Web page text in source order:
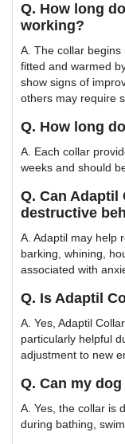
Q. How long
working?
A. The collar
fitted and warmed
show signs of
others may require
Q. How long
A. Each collar
weeks and should
Q. Can Adaptil
destructive
A. Adaptil may help
barking, whining,
associated with
Q. Is Adaptil
A. Yes, Adaptil
particularly helpful
adjustment to new
Q. Can my
A. Yes, the collar is
during bathing,